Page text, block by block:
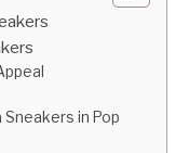
in Pop